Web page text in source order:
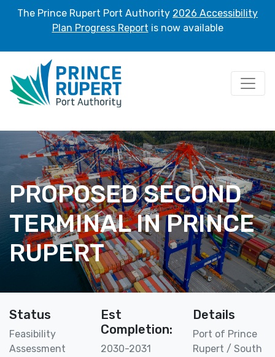
The Prince Rupert Port Authority 2026 Accessibility
Plan Progress Report is now available
Home/ Proposed Second Terminal in Prince Rupert
PROPOSED SECOND
TERMINAL IN PRINCE
RUPERT
Status
Feasibility
Assessment
Est
Completion:
2030-2031
Details
Port of Prince
Rupert / South